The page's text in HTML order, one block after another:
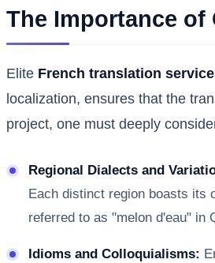
The Importance
Elite French translation
localization, ensures that the
project, one must deeply
Regional Dialects and
Each distinct region boasts its
referred to as "melon d'eau" in
Idioms and Colloquialisms: